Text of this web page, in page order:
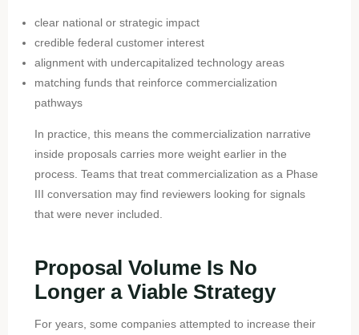
clear national or strategic impact
credible federal customer interest
alignment with undercapitalized technology areas
matching funds that reinforce commercialization
pathways
In practice, this means the commercialization narrative
inside proposals carries more weight earlier in the
process. Teams that treat commercialization as a Phase
III conversation may find reviewers looking for signals
that were never included.
Proposal Volume Is No
Longer a Viable Strategy
For years, some companies attempted to increase their